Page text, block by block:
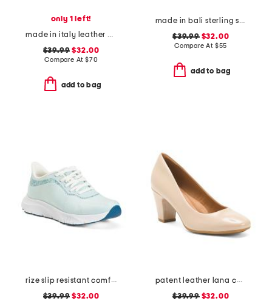
only 1 left!
made in italy leather wedge sandals
$39.99 $32.00
Compare At $70
add to bag
made in bali sterling silver mystic quartz fancy filigree ring
$39.99$32.00
Compare At $55
add to bag
rize slip resistant comfort sneakers
$39.99 $32.00
patent leather lana comfort heels
$39.99$32.00